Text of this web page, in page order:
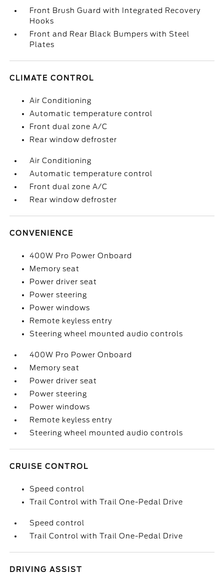
Front Brush Guard with Integrated Recovery
Hooks
Front and Rear Black Bumpers with Steel
Plates
CLIMATE CONTROL
Air Conditioning
Automatic temperature control
Front dual zone A/C
Rear window defroster
Air Conditioning
Automatic temperature control
Front dual zone A/C
Rear window defroster
CONVENIENCE
400W Pro Power Onboard
Memory seat
Power driver seat
Power steering
Power windows
Remote keyless entry
Steering wheel mounted audio controls
400W Pro Power Onboard
Memory seat
Power driver seat
Power steering
Power windows
Remote keyless entry
Steering wheel mounted audio controls
CRUISE CONTROL
Speed control
Trail Control with Trail One-Pedal Drive
Speed control
Trail Control with Trail One-Pedal Drive
DRIVING ASSIST